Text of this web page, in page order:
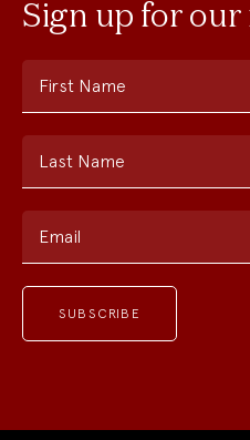
Sign up for
First Name
Last Name
Email